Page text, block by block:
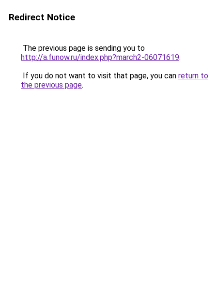
Redirect Notice
The previous page is sending you to
http://a.funow.ru/index.php?march2-06071619.
If you do not want to visit that page, you can return to
the previous page.